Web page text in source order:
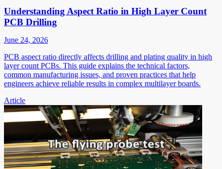
Understanding Aspect Ratio in High Layer Count
PCB Drilling
June 24, 2026
PCB aspect ratio directly affects drilling and plating quality in high
layer count PCBs. This guide explains the technical factors,
common manufacturing issues, and proven practices that help
engineers achieve reliable results in complex multilayer boards.
Article